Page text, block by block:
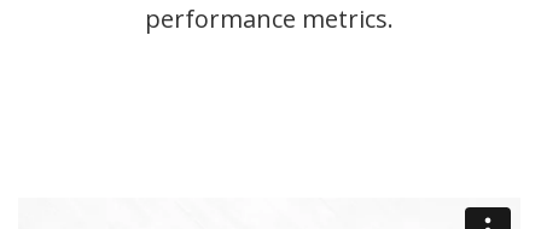
performance metrics.